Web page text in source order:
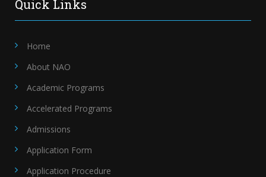
Quick Links
Home
About NAO
Academic Programs
Accelerated Programs
Admissions
Application Form
Application Procedure